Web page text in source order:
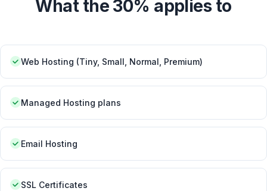
What the 30% applies to
Web Hosting (Tiny, Small, Normal, Premium)
Managed Hosting plans
Email Hosting
SSL Certificates